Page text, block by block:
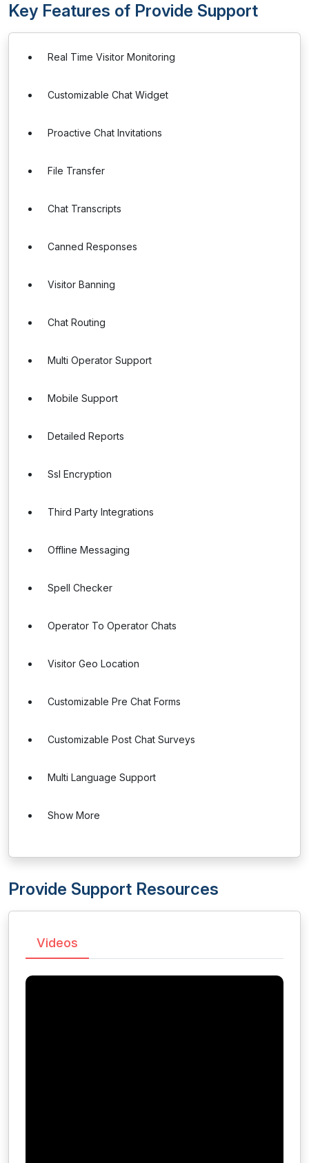
Key Features of Provide Support
Real Time Visitor Monitoring
Customizable Chat Widget
Proactive Chat Invitations
File Transfer
Chat Transcripts
Canned Responses
Visitor Banning
Chat Routing
Multi Operator Support
Mobile Support
Detailed Reports
Ssl Encryption
Third Party Integrations
Offline Messaging
Spell Checker
Operator To Operator Chats
Visitor Geo Location
Customizable Pre Chat Forms
Customizable Post Chat Surveys
Multi Language Support
Show More
Provide Support Resources
Videos